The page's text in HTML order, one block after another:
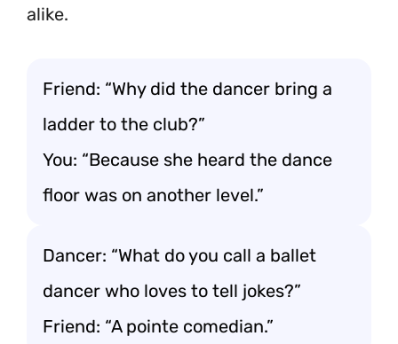
alike.
Friend: “Why did the dancer bring a
ladder to the club?”
You: “Because she heard the dance
floor was on another level.”
Dancer: “What do you call a ballet
dancer who loves to tell jokes?”
Friend: “A pointe comedian.”